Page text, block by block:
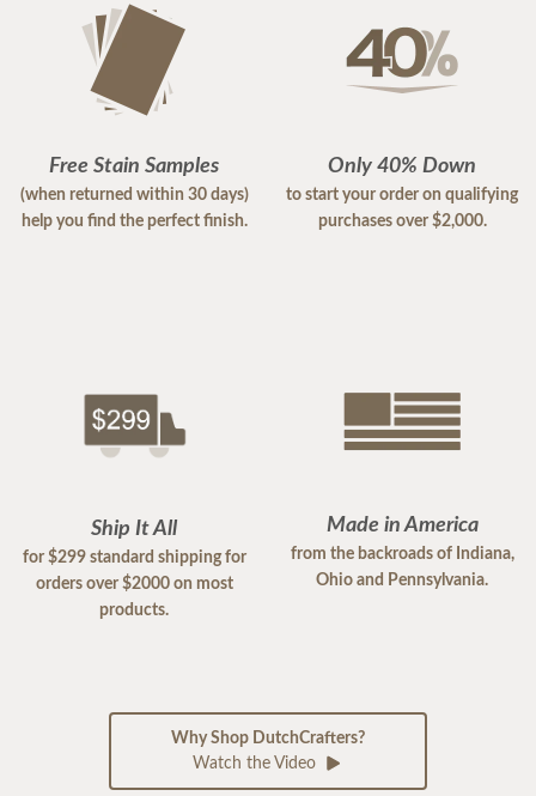
Free Stain Samples
(when returned within 30 days)
help you find the perfect finish.
Only 40% Down
to start your order on qualifying
purchases over $2,000.
Ship It All
for $299 standard shipping for
orders over $2000 on most
products.
Made in America
from the backroads of Indiana,
Ohio and Pennsylvania.
Why Shop DutchCrafters?
Watch the Video